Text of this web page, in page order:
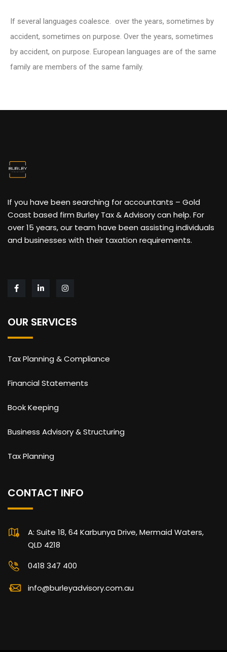
If several languages coalesce. over the years, sometimes by
accident, sometimes on purpose. Over the years, sometimes
by accident, on purpose. European languages are of the same
family are members of the same family.
If you have been searching for accountants – Gold
Coast based firm Burley Tax & Advisory can help. For
over 15 years, our team have been assisting individuals
and businesses with their taxation requirements.
OUR SERVICES
Tax Planning & Compliance
Financial Statements
Book Keeping
Business Advisory & Structuring
Tax Planning
CONTACT INFO
A: Suite 18, 64 Karbunya Drive, Mermaid Waters,
QLD 4218
0418 347 400
info@burleyadvisory.com.au